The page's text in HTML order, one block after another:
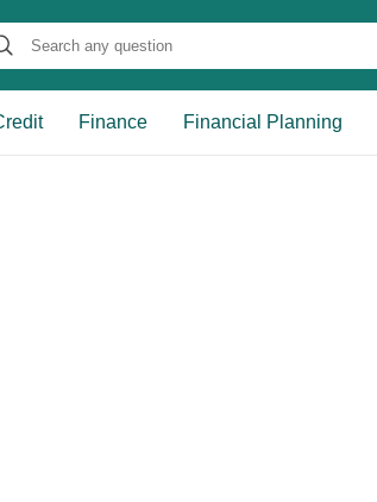
Finance Financial Planning